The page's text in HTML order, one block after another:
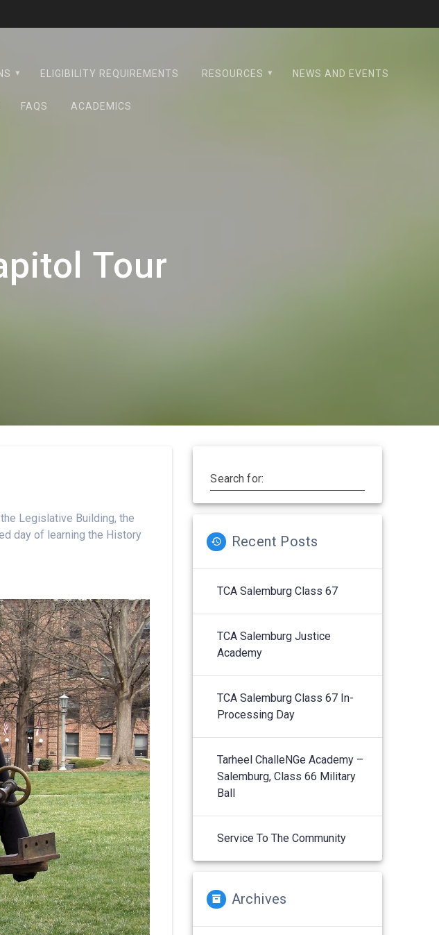
ELIGIBILITY REQUIREMENTS RESOURCES NEWS AND EVENTS
FAQS ACADEMICS
Tour
Legislative Building, the
day of learning the History
Search for:
Recent Posts
TCA Salemburg Class 67
TCA Salemburg Justice
Academy
TCA Salemburg Class 67 In-
Processing Day
Tarheel ChalleNGe Academy –
Salemburg, Class 66 Military
Ball
Service To The Community
Archives